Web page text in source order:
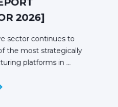
2026]
sector continues to
the most strategically
platforms in ...